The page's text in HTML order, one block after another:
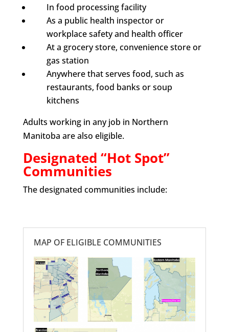
In food processing facility
As a public health inspector or
workplace safety and health officer
At a grocery store, convenience store or
gas station
Anywhere that serves food, such as
restaurants, food banks or soup
kitchens
Adults working in any job in Northern
Manitoba are also eligible.
Designated “Hot Spot”
Communities
The designated communities include:
MAP OF ELIGIBLE COMMUNITIES